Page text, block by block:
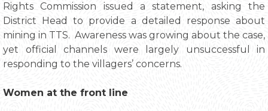
Rights Commission issued a statement, asking the
District Head to provide a detailed response about
mining in TTS. Awareness was growing about the case,
yet official channels were largely unsuccessful in
responding to the villagers’ concerns.
Women at the front line